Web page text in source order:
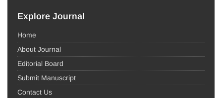
Explore Journal
Home
About Journal
Editorial Board
Submit Manuscript
Contact Us